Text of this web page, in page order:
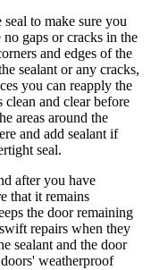
to make sure you
gaps or cracks in the
and edges of the
sealant or any cracks,
you can reapply the
clean and clear before
areas around the
and add sealant if
seal.
after you have
that it remains
the door remaining
repairs when they
sealant and the door
weatherproof